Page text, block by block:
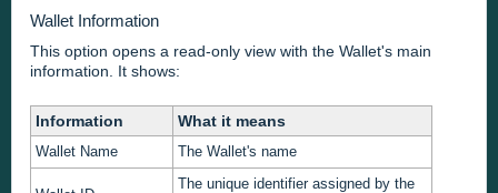
Wallet Information
This option opens a read-only view with the Wallet's main
information. It shows:
Information What it means
Wallet Name The Wallet's name
The unique identifier assigned by the